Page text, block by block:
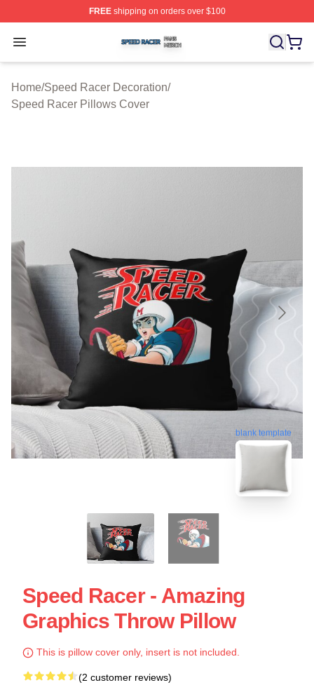
FREEshipping on orders over $100
Open menu
Speed Racer Shop ⚡️ Officially Licensed Speed Racer
Home/Speed Racer Decoration/
Speed Racer Pillows Cover
blank template
Speed Racer - Amazing
Graphics Throw Pillow
This is pillow cover only, insert is not included.
(2 customer reviews)